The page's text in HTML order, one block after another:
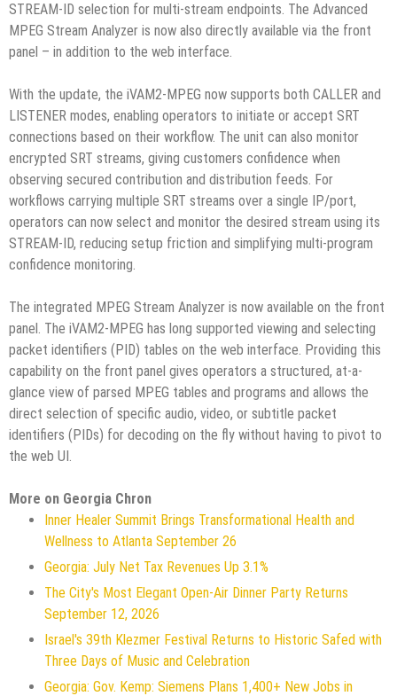
STREAM-ID selection for multi-stream endpoints. The Advanced
MPEG Stream Analyzer is now also directly available via the front
panel – in addition to the web interface.
With the update, the iVAM2-MPEG now supports both CALLER and
LISTENER modes, enabling operators to initiate or accept SRT
connections based on their workflow. The unit can also monitor
encrypted SRT streams, giving customers confidence when
observing secured contribution and distribution feeds. For
workflows carrying multiple SRT streams over a single IP/port,
operators can now select and monitor the desired stream using its
STREAM-ID, reducing setup friction and simplifying multi-program
confidence monitoring.
The integrated MPEG Stream Analyzer is now available on the front
panel. The iVAM2-MPEG has long supported viewing and selecting
packet identifiers (PID) tables on the web interface. Providing this
capability on the front panel gives operators a structured, at-a-
glance view of parsed MPEG tables and programs and allows the
direct selection of specific audio, video, or subtitle packet
identifiers (PIDs) for decoding on the fly without having to pivot to
the web UI.
More on Georgia Chron
Inner Healer Summit Brings Transformational Health and
Wellness to Atlanta September 26
Georgia: July Net Tax Revenues Up 3.1%
The City's Most Elegant Open-Air Dinner Party Returns
September 12, 2026
Israel's 39th Klezmer Festival Returns to Historic Safed with
Three Days of Music and Celebration
Georgia: Gov. Kemp: Siemens Plans 1,400+ New Jobs in